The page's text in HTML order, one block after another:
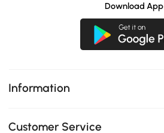
Download App
Information
Customer Service